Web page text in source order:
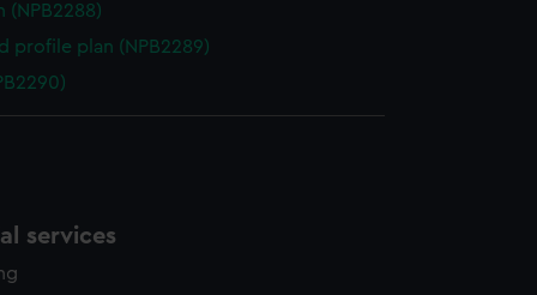
(NPB2288)
profile plan (NPB2289)
services